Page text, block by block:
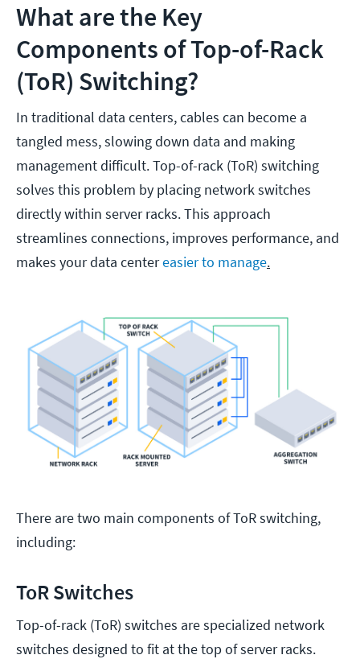
What are the Key
Components of Top-of-Rack
(ToR) Switching?
In traditional data centers, cables can become a
tangled mess, slowing down data and making
management difficult. Top-of-rack (ToR) switching
solves this problem by placing network switches
directly within server racks. This approach
streamlines connections, improves performance, and
makes your data centereasier to manage.
There are two main components of ToR switching,
including:
ToR Switches
Top-of-rack (ToR) switches are specialized network
switches designed to fit at the top of server racks.